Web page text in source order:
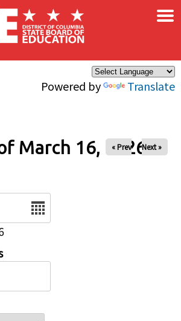
Powered by Translate
×
March 16, 2026
« Prev Next »